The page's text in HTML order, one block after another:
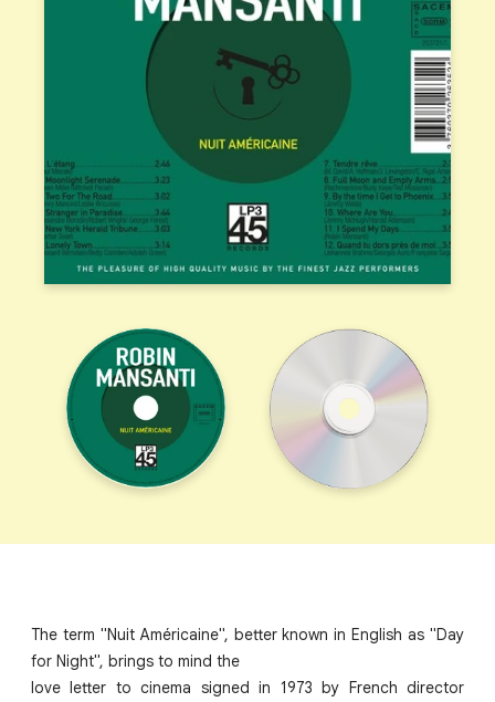
The term "Nuit Américaine", better known in English as "Day
for Night", brings to mind the
love letter to cinema signed in 1973 by French director